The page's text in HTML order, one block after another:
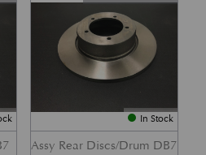
In Stock
Assy Rear Discs/Drum DB7